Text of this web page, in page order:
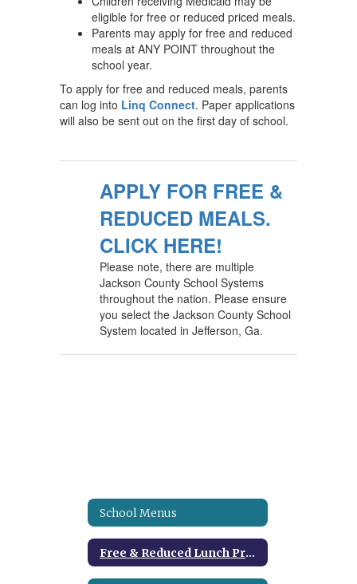
eligible for free or reduced priced meals.
Parents may apply for free and reduced
meals at ANY POINT throughout the
school year.
To apply for free and reduced meals, parents
can log into Linq Connect. Paper applications
will also be sent out on the first day of school.
APPLY FOR FREE &
REDUCED MEALS.
CLICK HERE!
Please note, there are multiple
Jackson County School Systems
throughout the nation. Please ensure
you select the Jackson County School
System located in Jefferson, Ga.
School Menus
Free & Reduced Lunch Program